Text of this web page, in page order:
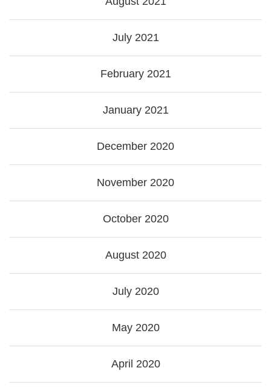
July 2021
February 2021
January 2021
December 2020
November 2020
October 2020
August 2020
July 2020
May 2020
April 2020